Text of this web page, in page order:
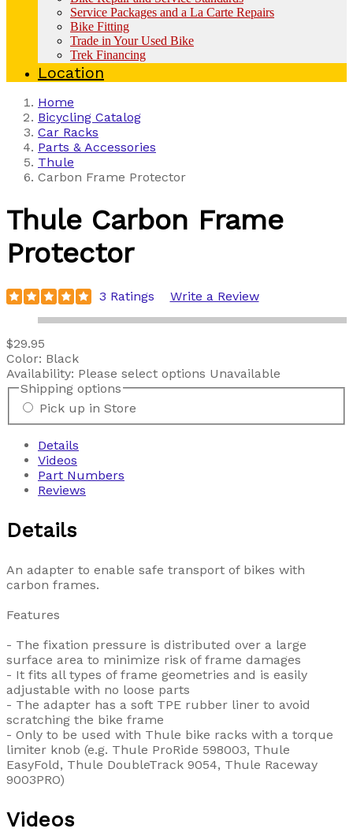
Service Packages and a La Carte Repairs
Bike Fitting
Trade in Your Used Bike
Trek Financing
Location
Home
Bicycling Catalog
Car Racks
Parts & Accessories
Thule
Carbon Frame Protector
Thule Carbon Frame
Protector
3 Ratings Write a Review
$29.95
Color: Black
Availability: Please select options Unavailable
Shipping options
Pick up in Store
Details
Videos
Part Numbers
Reviews
Details
An adapter to enable safe transport of bikes with
carbon frames.
Features
- The fixation pressure is distributed over a large
surface area to minimize risk of frame damages
- It fits all types of frame geometries and is easily
adjustable with no loose parts
- The adapter has a soft TPE rubber liner to avoid
scratching the bike frame
- Only to be used with Thule bike racks with a torque
limiter knob (e.g. Thule ProRide 598003, Thule
EasyFold, Thule DoubleTrack 9054, Thule Raceway
9003PRO)
Videos